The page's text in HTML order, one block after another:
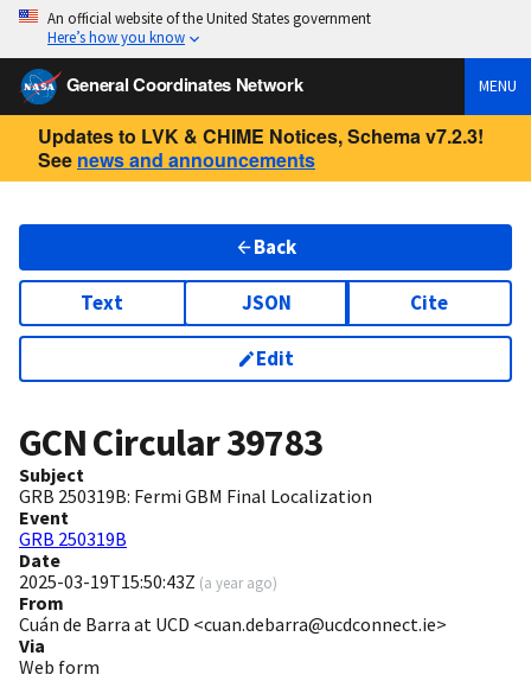
An official website of the United States government
Here’s how you know
General Coordinates Network MENU
Updates to LVK & CHIME Notices, Schema v7.2.3!
See news and announcements
Back
Text JSON Cite
Edit
GCN Circular39783
Subject
GRB 250319B: Fermi GBM Final Localization
Event
GRB 250319B
Date
2025-03-19T15:50:43Z (a year ago)
From
Cuán de Barra at UCD <cuan.debarra@ucdconnect.ie>
Via
Web form